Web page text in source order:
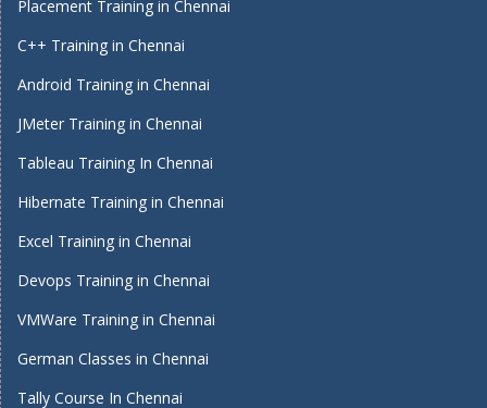
Placement Training in Chennai
C++ Training in Chennai
Android Training in Chennai
JMeter Training in Chennai
Tableau Training In Chennai
Hibernate Training in Chennai
Excel Training in Chennai
Devops Training in Chennai
VMWare Training in Chennai
German Classes in Chennai
Tally Course In Chennai